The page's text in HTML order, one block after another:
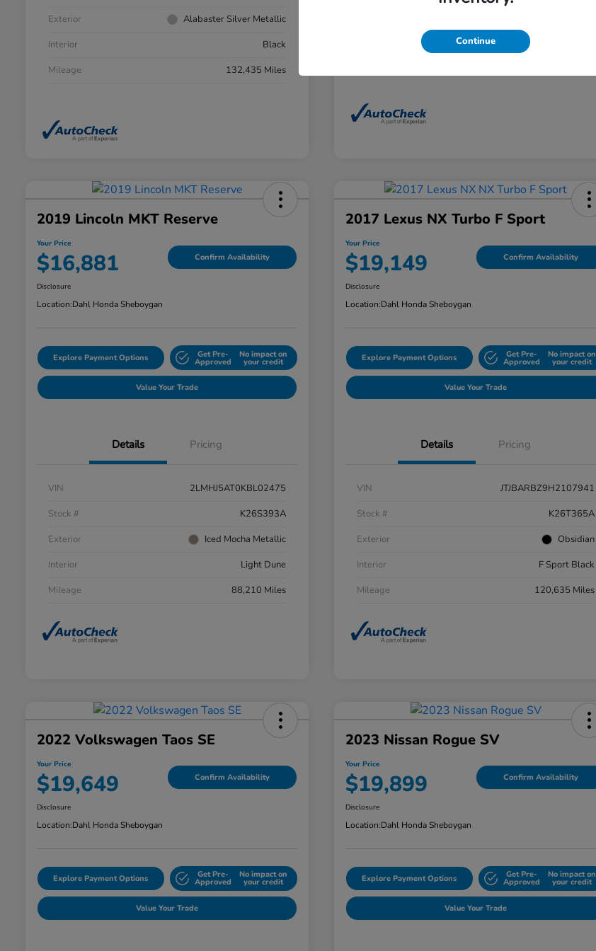
Exterior
Alabaster Silver Metallic
Interior
Black
Mileage
132,435 Miles
2019 Lincoln MKT Reserve
Your Price
$16,881 Confirm Availability
Disclosure
Location:Dahl Honda Sheboygan
Explore Payment Options Get Pre-
Approved
No impact on
your credit
Value Your Trade
Details Pricing
VIN
2LMHJ5AT0KBL02475
Stock #
K26S393A
Exterior
Iced Mocha Metallic
Interior
Light Dune
Mileage
88,210 Miles
2017 Lexus NX Turbo F Sport
Your Price
$19,149 Confirm Availability
Disclosure
Location:Dahl Honda Sheboygan
Explore Payment Options Get Pre-
Approved
No impact on
your credit
Value Your Trade
Details Pricing
VIN
JTJBARBZ9H2107941
Stock #
K26T365A
Exterior
Obsidian
Interior
F Sport Black
Mileage
120,635 Miles
2022 Volkswagen Taos SE
Your Price
$19,649 Confirm Availability
Disclosure
Location:Dahl Honda Sheboygan
Explore Payment Options Get Pre-
Approved
No impact on
your credit
Value Your Trade
2023 Nissan Rogue SV
Your Price
$19,899 Confirm Availability
Disclosure
Location:Dahl Honda Sheboygan
Explore Payment Options Get Pre-
Approved
No impact on
your credit
Value Your Trade
Continue